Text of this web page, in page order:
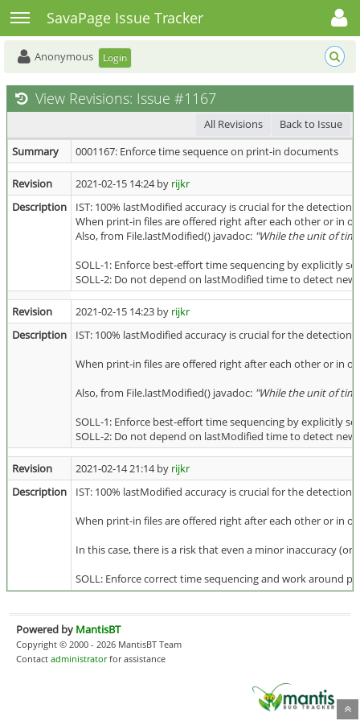
Toggle sidebarSavaPage Issue Tracker
Toggle user menu
Anonymous Login
View Revisions: Issue #1167
All Revisions
Back to Issue
Summary
0001167: Enforce time sequence on print-in documents
Revision 2021-02-15 14:24 by rijkr
Description
IST: 100% lastModified accuracy is crucial for the
When print-in files are offered right after each other or in
Also, from File.lastModified() javadoc: "While the unit of
SOLL-1: Enforce best-effort time sequencing by explicitly
SOLL-2: Do not depend on lastModified time to detect
Revision 2021-02-15 14:23 by rijkr
Description
IST: 100% lastModified accuracy is crucial for the
When print-in files are offered right after each other or in
Also, from File.lastModified() javadoc: "While the unit of
SOLL-1: Enforce best-effort time sequencing by explicitly
SOLL-2: Do not depend on lastModified time to detect
Revision 2021-02-14 21:14 by rijkr
Description
IST: 100% lastModified accuracy is crucial for the
When print-in files are offered right after each other or in
In this case, there is a risk that even a minor inaccuracy
SOLL: Enforce correct time sequencing and work around
Powered by MantisBT
Copyright © 2000 - 2026 MantisBT Team
Contact administratorfor assistance